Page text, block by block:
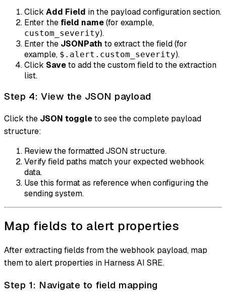
Click Add Field in the payload configuration section.
Enter the field name(for example,
custom_severity).
Enter the JSONPath to extract the field (for
example, $.alert.custom_severity).
Click Saveto add the custom field to the extraction
list.
Step 4: View the JSON payload
Click the JSON toggleto see the complete payload
structure:
Review the formatted JSON structure.
Verify field paths match your expected webhook
data.
Use this format as reference when configuring the
sending system.
Map fields to alert properties
After extracting fields from the webhook payload, map
them to alert properties in Harness AI SRE.
Step 1: Navigate to field mapping